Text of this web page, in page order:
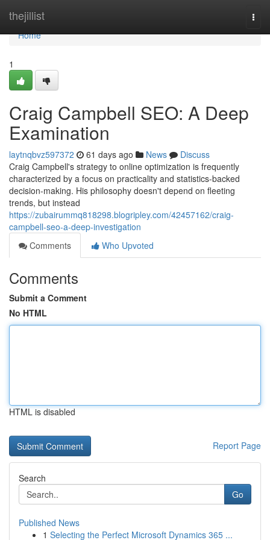
thejillist
Home
Home
1
Craig Campbell SEO: A Deep
Examination
laytnqbvz597372 61 days ago News
Discuss
Craig Campbell's strategy to online optimization is frequently
characterized by a focus on practicality and statistics-backed
decision-making. His philosophy doesn't depend on fleeting
trends, but instead
https://zubairummq818298.blogripley.com/42457162/craig-
campbell-seo-a-deep-investigation
Comments
Who Upvoted
Comments
Submit a Comment
No HTML
HTML is disabled
Report Page
Search
Go
Published News
1 Selecting the Perfect Microsoft Dynamics 365 ...